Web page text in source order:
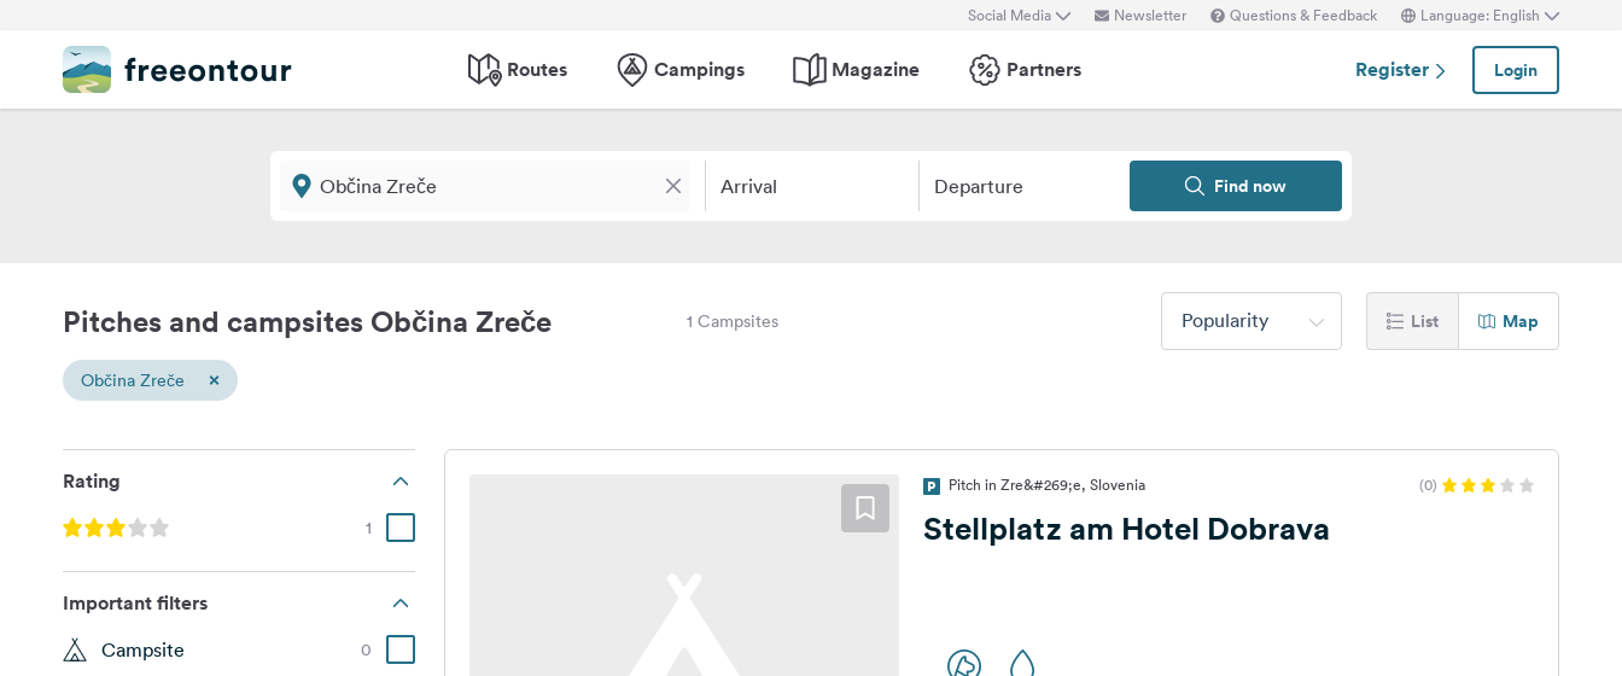
Social Media Newsletter Questions & Feedback Language: English
Routes Campings Magazine Partners Register Login
Arrival Departure Find now
Pitches and campsites Občina Zreče 1 Campsites Popularity List Map
Občina Zreče ×
Rating
1
Important filters
Campsite 0
Pitch in Zre&#269;e, Slovenia (0)
Stellplatz am Hotel Dobrava